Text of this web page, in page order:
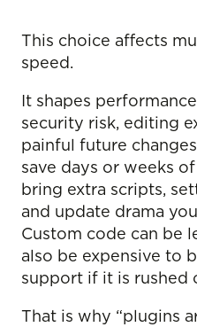
This choice affects
speed.
It shapes
security risk, editing
painful future
save days or weeks
bring extra scripts,
and update drama
Custom code can be
also be expensive to
support if it is rushed
That is why “plugins